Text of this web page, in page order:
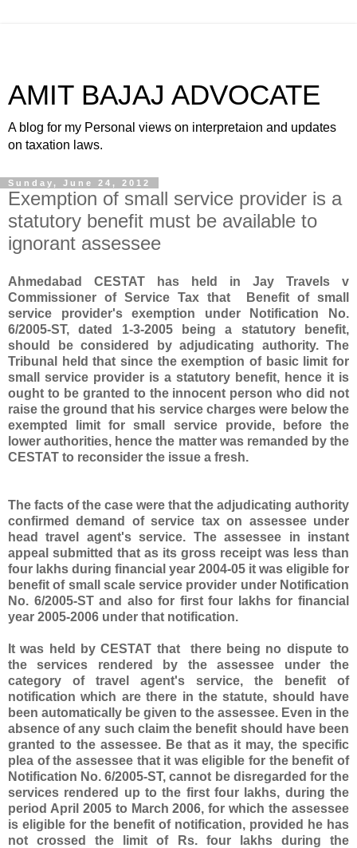
AMIT BAJAJ ADVOCATE
A blog for my Personal views on interpretaion and updates
on taxation laws.
Sunday, June 24, 2012
Exemption of small service provider is a
statutory benefit must be available to
ignorant assessee
Ahmedabad CESTAT has held in Jay Travels v
Commissioner of Service Tax that Benefit of small
service provider's exemption under Notification No.
6/2005-ST, dated 1-3-2005 being a statutory benefit,
should be considered by adjudicating authority. The
Tribunal held that since the exemption of basic limit for
small service provider is a statutory benefit, hence it is
ought to be granted to the innocent person who did not
raise the ground that his service charges were below the
exempted limit for small service provide, before the
lower authorities, hence the matter was remanded by the
CESTAT to reconsider the issue a fresh.
The facts of the case were that the adjudicating authority
confirmed demand of service tax on assessee under
head travel agent's service. The assessee in instant
appeal submitted that as its gross receipt was less than
four lakhs during financial year 2004-05 it was eligible for
benefit of small scale service provider under Notification
No. 6/2005-ST and also for first four lakhs for financial
year 2005-2006 under that notification.
It was held by CESTAT that there being no dispute to
the services rendered by the assessee under the
category of travel agent's service, the benefit of
notification which are there in the statute, should have
been automatically be given to the assessee. Even in the
absence of any such claim the benefit should have been
granted to the assessee. Be that as it may, the specific
plea of the assessee that it was eligible for the benefit of
Notification No. 6/2005-ST, cannot be disregarded for the
services rendered up to the first four lakhs, during the
period April 2005 to March 2006, for which the assessee
is eligible for the benefit of notification, provided he has
not crossed the limit of Rs. four lakhs during the